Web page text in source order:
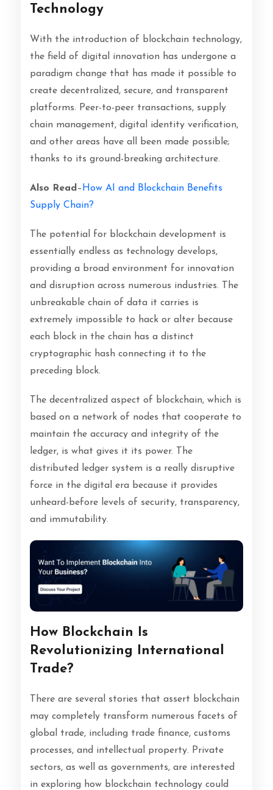
Technology
With the introduction of blockchain technology,
the field of digital innovation has undergone a
paradigm change that has made it possible to
create decentralized, secure, and transparent
platforms. Peer-to-peer transactions, supply
chain management, digital identity verification,
and other areas have all been made possible;
thanks to its ground-breaking architecture.
Also Read – How AI and Blockchain Benefits
Supply Chain?
The potential for blockchain development is
essentially endless as technology develops,
providing a broad environment for innovation
and disruption across numerous industries. The
unbreakable chain of data it carries is
extremely impossible to hack or alter because
each block in the chain has a distinct
cryptographic hash connecting it to the
preceding block.
The decentralized aspect of blockchain, which is
based on a network of nodes that cooperate to
maintain the accuracy and integrity of the
ledger, is what gives it its power. The
distributed ledger system is a really disruptive
force in the digital era because it provides
unheard-before levels of security, transparency,
and immutability.
How Blockchain Is
Revolutionizing International
Trade?
There are several stories that assert blockchain
may completely transform numerous facets of
global trade, including trade finance, customs
processes, and intellectual property. Private
sectors, as well as governments, are interested
in exploring how blockchain technology could